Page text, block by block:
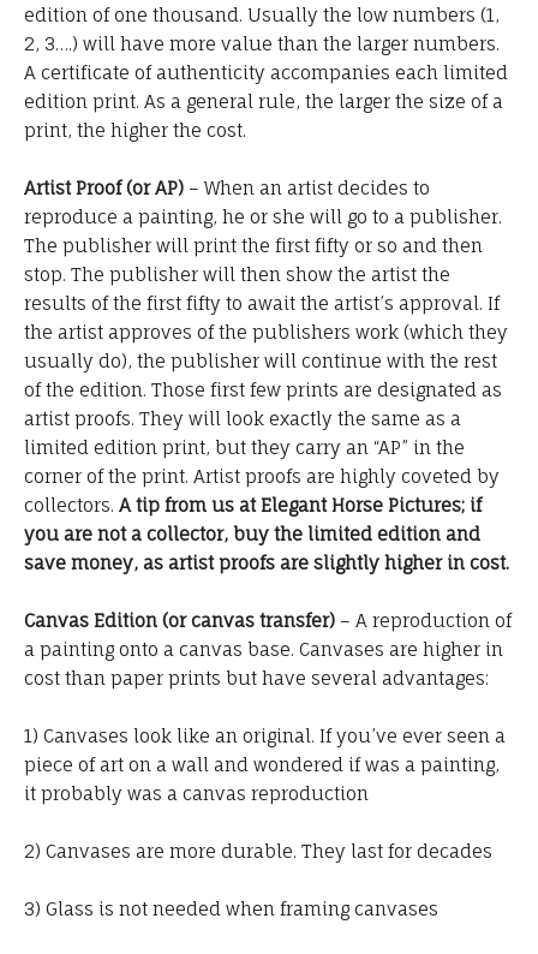
edition of one thousand. Usually the low numbers (1,
2, 3….) will have more value than the larger numbers.
A certificate of authenticity accompanies each limited
edition print. As a general rule, the larger the size of a
print, the higher the cost.
Artist Proof (or AP) – When an artist decides to
reproduce a painting, he or she will go to a publisher.
The publisher will print the first fifty or so and then
stop. The publisher will then show the artist the
results of the first fifty to await the artist’s approval. If
the artist approves of the publishers work (which they
usually do), the publisher will continue with the rest
of the edition. Those first few prints are designated as
artist proofs. They will look exactly the same as a
limited edition print, but they carry an “AP” in the
corner of the print. Artist proofs are highly coveted by
collectors. A tip from us at Elegant Horse Pictures; if
you are not a collector, buy the limited edition and
save money, as artist proofs are slightly higher in cost.
Canvas Edition (or canvas transfer) – A reproduction of
a painting onto a canvas base. Canvases are higher in
cost than paper prints but have several advantages:
1) Canvases look like an original. If you’ve ever seen a
piece of art on a wall and wondered if was a painting,
it probably was a canvas reproduction
2) Canvases are more durable. They last for decades
3) Glass is not needed when framing canvases